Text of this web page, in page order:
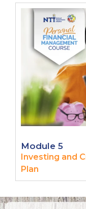
Module 5
Investing and
Plan